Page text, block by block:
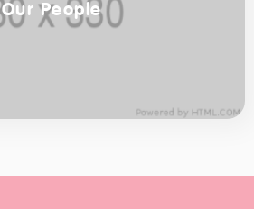
Our People